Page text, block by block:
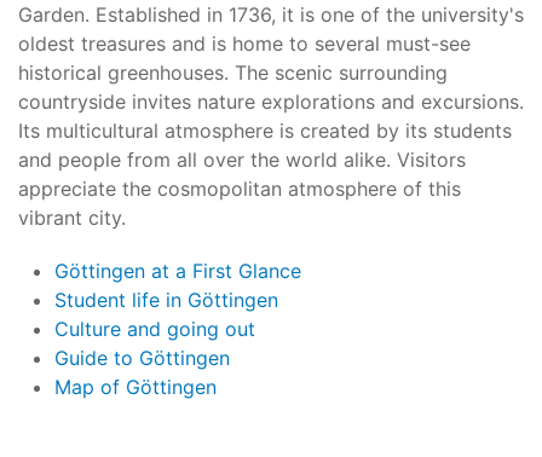
Garden. Established in 1736, it is one of the university's
oldest treasures and is home to several must-see
historical greenhouses. The scenic surrounding
countryside invites nature explorations and excursions.
Its multicultural atmosphere is created by its students
and people from all over the world alike. Visitors
appreciate the cosmopolitan atmosphere of this
vibrant city.
Göttingen at a First Glance
Student life in Göttingen
Culture and going out
Guide to Göttingen
Map of Göttingen